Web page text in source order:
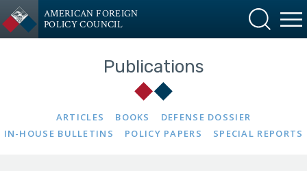
AMERICAN FOREIGN
POLICY COUNCIL
Publications
ARTICLES BOOKS
DEFENSE DOSSIER
IN-HOUSE BULLETINS
POLICY PAPERS SPECIAL REPORTS